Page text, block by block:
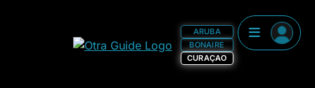
ARUBA
BONAIRE
CURAÇAO